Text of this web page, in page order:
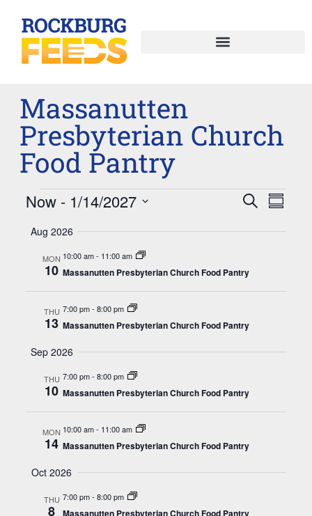
Massanutten
Presbyterian Church
Food Pantry
Events
Search
Views
Search
Now - 1/14/2027
date.
Aug 2026
MON
10
10:00 am- 11:00 am
Massanutten Presbyterian Church Food Pantry
THU
13
7:00 pm-8:00 pm
Massanutten Presbyterian Church Food Pantry
Sep 2026
THU
10
7:00 pm-8:00 pm
Massanutten Presbyterian Church Food Pantry
MON
14
10:00 am- 11:00 am
Massanutten Presbyterian Church Food Pantry
Oct 2026
THU
8
7:00 pm-8:00 pm